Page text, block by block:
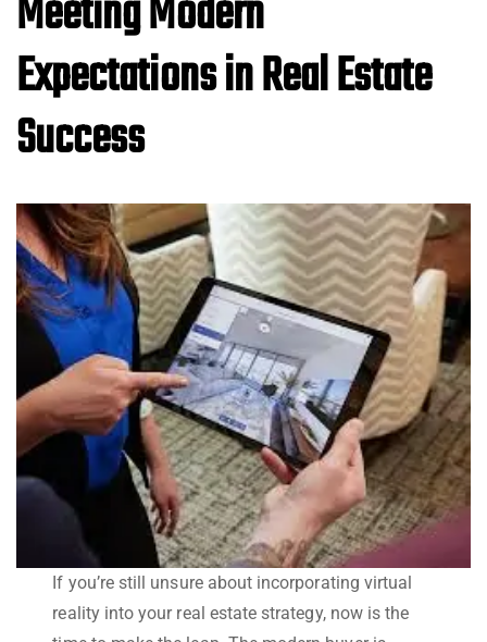
Meeting Modern
Expectations in Real Estate
Success
If you’re still unsure about incorporating virtual
reality into your real estate strategy, now is the